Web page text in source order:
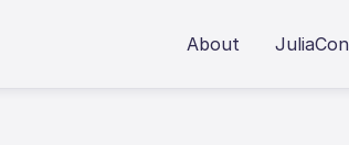
About JuliaCon